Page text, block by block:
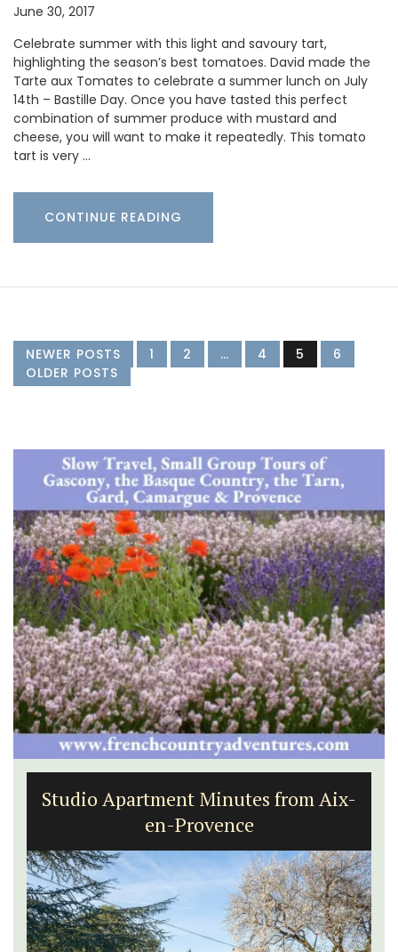
June 30, 2017
Celebrate summer with this light and savoury tart,
highlighting the season’s best tomatoes. David made the
Tarte aux Tomates to celebrate a summer lunch on July
14th – Bastille Day. Once you have tasted this perfect
combination of summer produce with mustard and
cheese, you will want to make it repeatedly. This tomato
tart is very …
CONTINUE READING
NEWER POSTS 1 2 … 4 5
6
OLDER POSTS
Studio Apartment Minutes from Aix-
en-Provence